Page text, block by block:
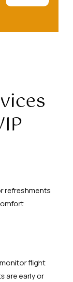
refreshments
flight
are early or